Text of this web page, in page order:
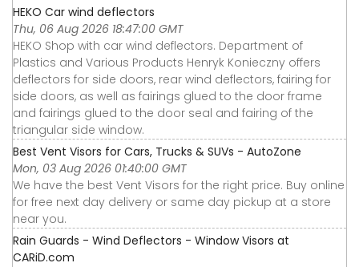
HEKO Car wind deflectors
Thu, 06 Aug 2026 18:47:00 GMT
HEKO Shop with car wind deflectors. Department of
Plastics and Various Products Henryk Konieczny offers
deflectors for side doors, rear wind deflectors, fairing for
side doors, as well as fairings glued to the door frame
and fairings glued to the door seal and fairing of the
triangular side window.
Best Vent Visors for Cars, Trucks & SUVs - AutoZone
Mon, 03 Aug 2026 01:40:00 GMT
We have the best Vent Visors for the right price. Buy online
for free next day delivery or same day pickup at a store
near you.
Rain Guards - Wind Deflectors - Window Visors at
CARiD.com